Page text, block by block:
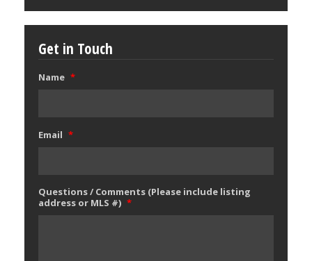
Get in Touch
Name *
Email *
Questions / Comments (Please include listing
address or MLS #) *